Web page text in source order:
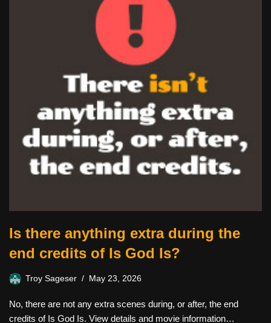
Is there anything extra during the
end credits of Is God Is?
Troy Sageser May 23, 2026
No, there are not any extra scenes during, or after, the end
credits of Is God Is. View details and movie information…